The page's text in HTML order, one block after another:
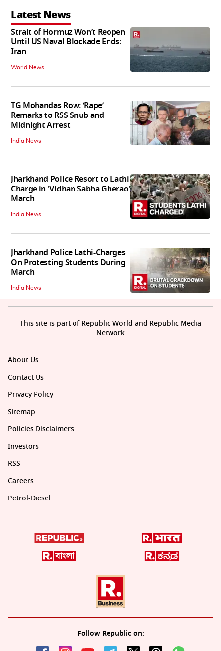
Latest News
Strait of Hormuz Won’t Reopen
Until US Naval Blockade Ends:
Iran
World News
TG Mohandas Row: ‘Rape’
Remarks to RSS Snub and
Midnight Arrest
India News
Jharkhand Police Resort to Lathi
Charge in 'Vidhan Sabha Gherao'
March
India News
Jharkhand Police Lathi-Charges
On Protesting Students During
March
India News
About Us
Contact Us
Privacy Policy
Sitemap
Policies Disclaimers
Investors
RSS
Careers
Petrol-Diesel
Follow Republic on:
This site is part of Republic World and Republic Media
Network